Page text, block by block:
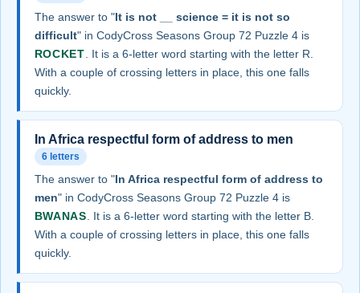
The answer to "It is not __ science = it is not so
difficult" in CodyCross Seasons Group 72 Puzzle 4 is
ROCKET . It is a 6-letter word starting with the letter R.
With a couple of crossing letters in place, this one falls
quickly.
In Africa respectful form of address to men
6 letters
The answer to "In Africa respectful form of address to
men" in CodyCross Seasons Group 72 Puzzle 4 is
BWANAS . It is a 6-letter word starting with the letter B.
With a couple of crossing letters in place, this one falls
quickly.